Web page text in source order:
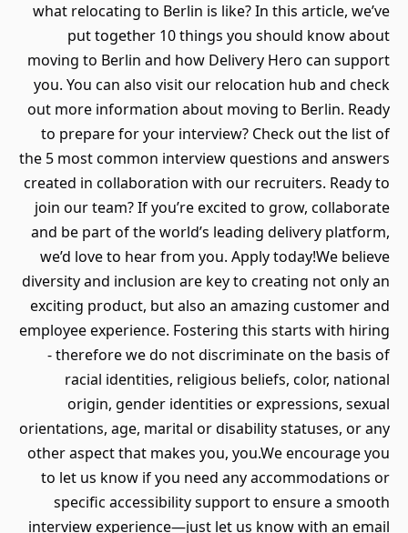
what relocating to Berlin is like? In this article, we’ve
put together 10 things you should know about
moving to Berlin and how Delivery Hero can support
you. You can also visit our relocation hub and check
out more information about moving to Berlin. Ready
to prepare for your interview? Check out the list of
the 5 most common interview questions and answers
created in collaboration with our recruiters. Ready to
join our team? If you’re excited to grow, collaborate
and be part of the world’s leading delivery platform,
we’d love to hear from you. Apply today!We believe
diversity and inclusion are key to creating not only an
exciting product, but also an amazing customer and
employee experience. Fostering this starts with hiring
- therefore we do not discriminate on the basis of
racial identities, religious beliefs, color, national
origin, gender identities or expressions, sexual
orientations, age, marital or disability statuses, or any
other aspect that makes you, you.We encourage you
to let us know if you need any accommodations or
specific accessibility support to ensure a smooth
interview experience—just let us know with an email